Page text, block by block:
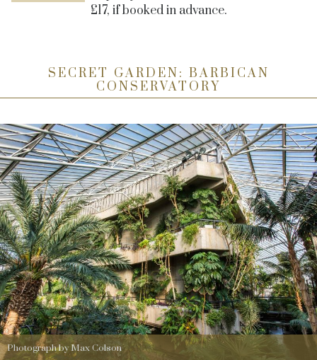
£17, if booked in advance.
SECRET GARDEN: BARBICAN
CONSERVATORY
Photograph by Max Colson